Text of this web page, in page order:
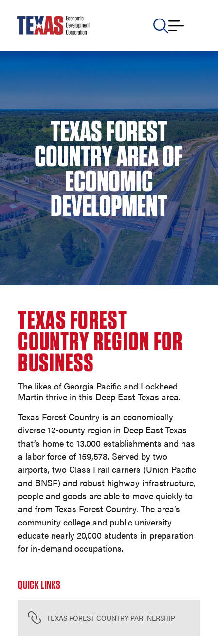
TEXAS FOREST
COUNTRY AREA OF
ECONOMIC
DEVELOPMENT
TEXAS FOREST
COUNTRY REGION FOR
BUSINESS
The likes of Georgia Pacific and Lockheed
Martin thrive in this Deep East Texas area.
Texas Forest Country is an economically
diverse 12-county region in Deep East Texas
that’s home to 13,000 establishments and has
a labor force of 159,578. Served by two
airports, two Class I rail carriers (Union Pacific
and BNSF) and robust highway infrastructure,
people and goods are able to move quickly to
and from Texas Forest Country. The area’s
community college and public university
educate nearly 20,000 students in preparation
for in-demand occupations.
QUICK LINKS
TEXAS FOREST COUNTRY PARTNERSHIP